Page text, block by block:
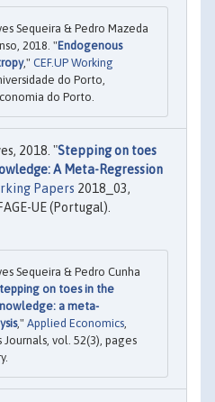
Sequeira & Pedro Mazeda
2018. "Endogenous
," CEF.UP Working
do Porto,
do Porto.
2018. "Stepping on toes
A Meta-Regression
Papers 2018_03,
UE (Portugal).
Sequeira & Pedro Cunha
on toes in the
a meta-
," Applied Economics
Journals, vol. 52(3), pages